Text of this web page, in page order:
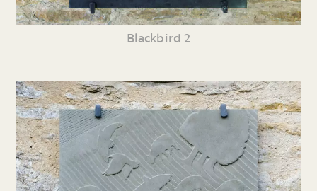
Blackbird 2